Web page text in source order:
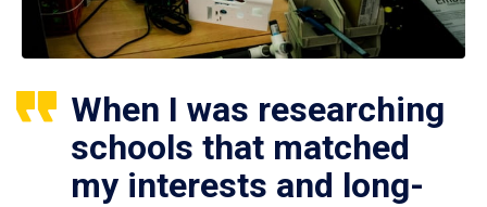
When I was researching
schools that matched
my interests and long-